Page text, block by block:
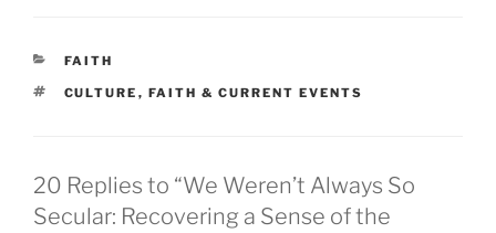
CATEGORIES
FAITH
TAGS
CULTURE , FAITH & CURRENT EVENTS
20 Replies to “We Weren’t Always So
Secular: Recovering a Sense of the